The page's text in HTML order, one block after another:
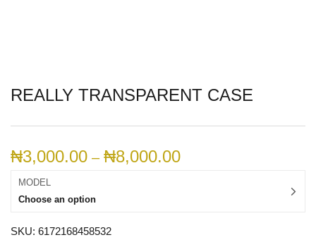
REALLY TRANSPARENT CASE
₦3,000.00 – ₦8,000.00
MODEL
Choose an option
SKU: 6172168458532